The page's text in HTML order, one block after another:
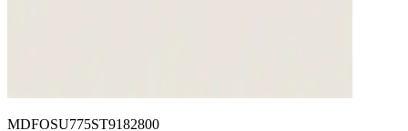
MDFOSU775ST9182800